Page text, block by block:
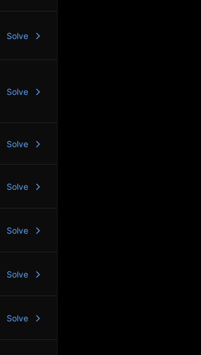
Solve
Solve
Solve
Solve
Solve
Solve
Solve